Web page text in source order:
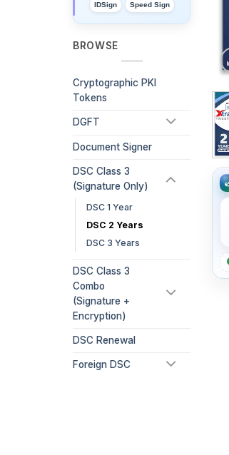
IDSign Speed Sign
BROWSE
Cryptographic PKI
Tokens
DGFT
Document Signer
DSC Class 3
(Signature Only)
DSC 1 Year
DSC 2 Years
DSC 3 Years
DSC Class 3
Combo
(Signature +
Encryption)
DSC Renewal
Foreign DSC